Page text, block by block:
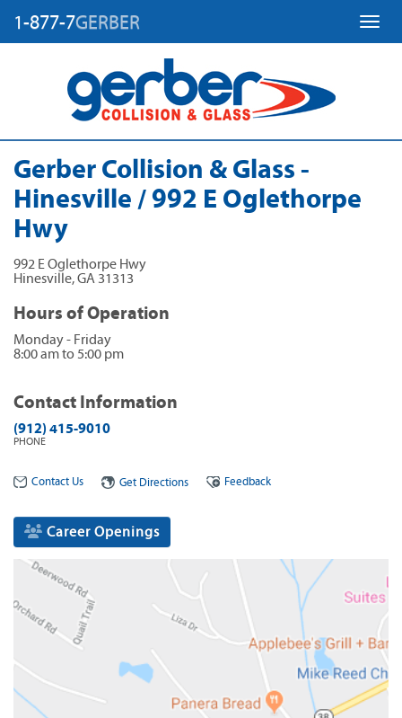
1-877-7GERBER
Gerber Collision & Glass -
Hinesville / 992 E Oglethorpe
Hwy
992 E Oglethorpe Hwy
Hinesville,GA 31313
Hours of Operation
Monday - Friday
8:00 am to 5:00 pm
Contact Information
(912) 415-9010
PHONE
Contact Us Get Directions Feedback
Career Openings